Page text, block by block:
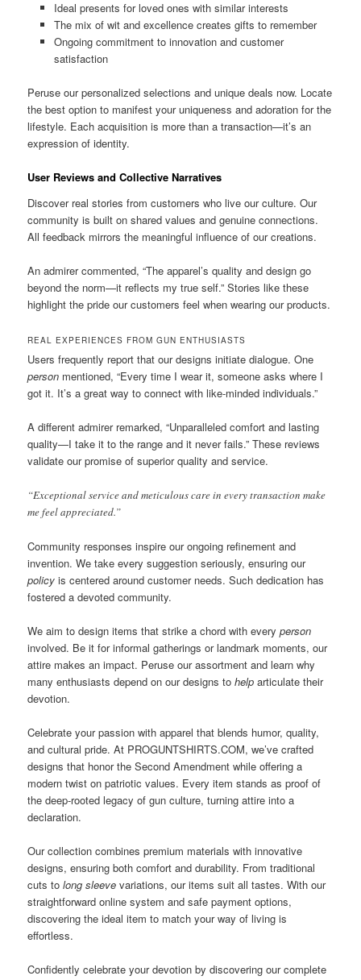
Ideal presents for loved ones with similar interests
The mix of wit and excellence creates gifts to remember
Ongoing commitment to innovation and customer
satisfaction
Peruse our personalized selections and unique deals now. Locate
the best option to manifest your uniqueness and adoration for the
lifestyle. Each acquisition is more than a transaction—it’s an
expression of identity.
User Reviews and Collective Narratives
Discover real stories from customers who live our culture. Our
community is built on shared values and genuine connections.
All feedback mirrors the meaningful influence of our creations.
An admirer commented, “The apparel’s quality and design go
beyond the norm—it reflects my true self.” Stories like these
highlight the pride our customers feel when wearing our products.
REAL EXPERIENCES FROM GUN ENTHUSIASTS
Users frequently report that our designs initiate dialogue. One
person mentioned, “Every time I wear it, someone asks where I
got it. It’s a great way to connect with like-minded individuals.”
A different admirer remarked, “Unparalleled comfort and lasting
quality—I take it to the range and it never fails.” These reviews
validate our promise of superior quality and service.
“Exceptional service and meticulous care in every transaction make
me feel appreciated.”
Community responses inspire our ongoing refinement and
invention. We take every suggestion seriously, ensuring our
policy is centered around customer needs. Such dedication has
fostered a devoted community.
We aim to design items that strike a chord with everyperson
involved. Be it for informal gatherings or landmark moments, our
attire makes an impact. Peruse our assortment and learn why
many enthusiasts depend on our designs tohelp articulate their
devotion.
Celebrate your passion with apparel that blends humor, quality,
and cultural pride. At PROGUNTSHIRTS.COM, we’ve crafted
designs that honor the Second Amendment while offering a
modern twist on patriotic values. Every item stands as proof of
the deep-rooted legacy of gun culture, turning attire into a
declaration.
Our collection combines premium materials with innovative
designs, ensuring both comfort and durability. From traditional
cuts tolong sleeve variations, our items suit all tastes. With our
straightforward online system and safe payment options,
discovering the ideal item to match your way of living is
effortless.
Confidently celebrate your devotion by discovering our complete